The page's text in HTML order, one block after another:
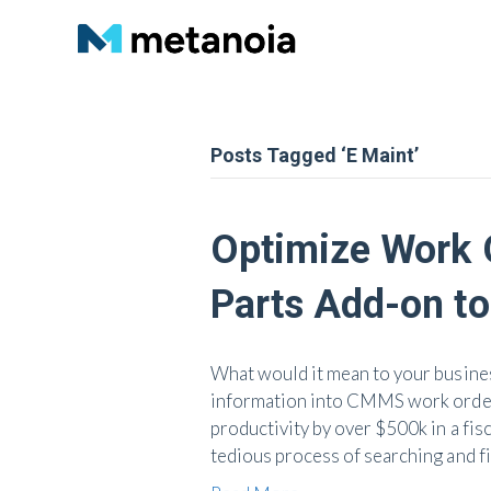
Posts Tagged ‘E Maint’
Optimize Work
Parts Add-on
What would it mean to your
information into CMMS work
productivity by over $500k in a
tedious process of searching and